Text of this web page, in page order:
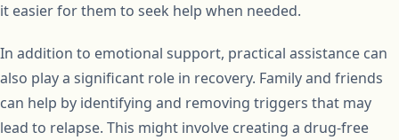
it easier for them to seek help when needed.
In addition to emotional support, practical assistance can
also play a significant role in recovery. Family and friends
can help by identifying and removing triggers that may
lead to relapse. This might involve creating a drug-free